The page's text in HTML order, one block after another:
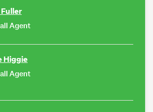
Agent
Higgie
Agent